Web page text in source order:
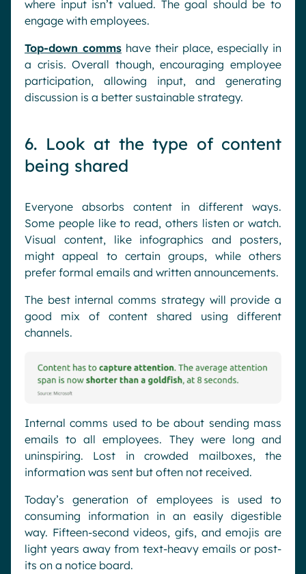
where input isn’t valued. The goal should be to
engage with employees.
Top-down comms have their place, especially in
a crisis. Overall though, encouraging employee
participation, allowing input, and generating
discussion is a better sustainable strategy.
6. Look at the type of content
being shared
Everyone absorbs content in different ways.
Some people like to read, others listen or watch.
Visual content, like infographics and posters,
might appeal to certain groups, while others
prefer formal emails and written announcements.
The best internal comms strategy will provide a
good mix of content shared using different
channels.
Internal comms used to be about sending mass
emails to all employees. They were long and
uninspiring. Lost in crowded mailboxes, the
information was sent but often not received.
Today’s generation of employees is used to
consuming information in an easily digestible
way. Fifteen-second videos, gifs, and emojis are
light years away from text-heavy emails or post-
its on a notice board.